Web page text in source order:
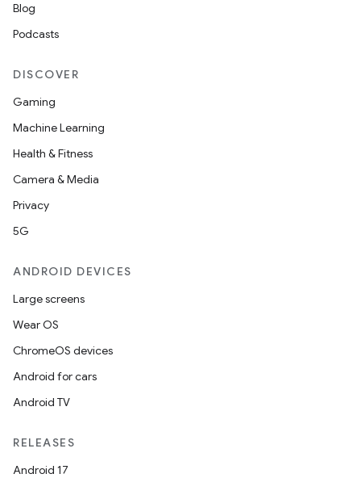
Blog
Podcasts
DISCOVER
Gaming
Machine Learning
Health & Fitness
Camera & Media
Privacy
5G
ANDROID DEVICES
Large screens
Wear OS
ChromeOS devices
Android for cars
Android TV
RELEASES
Android 17